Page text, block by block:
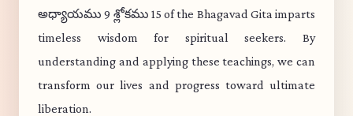
అధ్యాయము 9 శ్లోకము 15 of the Bhagavad Gita imparts
timeless wisdom for spiritual seekers. By
understanding and applying these teachings, we can
transform our lives and progress toward ultimate
liberation.